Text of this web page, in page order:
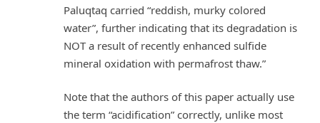
Paluqtaq carried “reddish, murky colored
water”, further indicating that its degradation is
NOT a result of recently enhanced sulfide
mineral oxidation with permafrost thaw.”
Note that the authors of this paper actually use
the term “acidification” correctly, unlike most